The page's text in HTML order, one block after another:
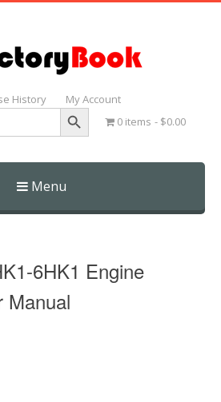
History My Account
Search Button
0 items $0.00
Menu
6HK1 Engine
Manual